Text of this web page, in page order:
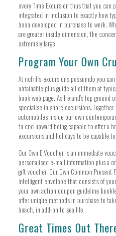
every Time Excursion thus that you can
integrated in inclusion to exactly how
been developed in purchase to work.
are greater inside dimension, the
extremely large.
Program Your Own
At nofrills-excursions.possuindo you
obtainable plus guide all of them at
book web page. As Ireland’s top
specialise in shore excursions.
automobiles inside our own
to end upward being capable to offer a
excursions and holidays to be capable
Our Own E Voucher is an immediate
personalised e-mail information plus a
gift voucher. Our Own Common Present
intelligent envelope that consists of
your own action coupon guideline
offer unique methods in purchase to
beach, in add-on to sea life.
Great Times Out